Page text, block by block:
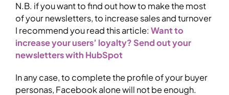
N.B. if you want to find out how to make the most
of your newsletters, to increase sales and turnover
I recommend you read this article: Want to
increase your users’ loyalty? Send out your
newsletters with HubSpot
In any case, to complete the profile of your buyer
personas, Facebook alone will not be enough.